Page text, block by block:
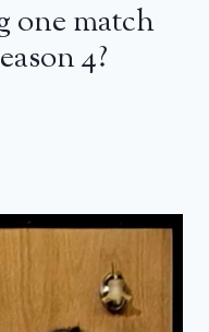
one match
4?